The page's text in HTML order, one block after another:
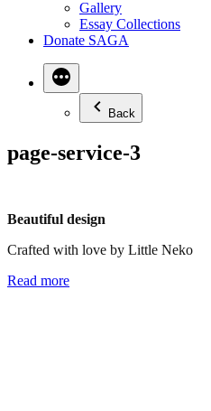
Gallery
Essay Collections
Donate SAGA
Back
page-service-3
Beautiful design
Crafted with love by Little Neko
Read more